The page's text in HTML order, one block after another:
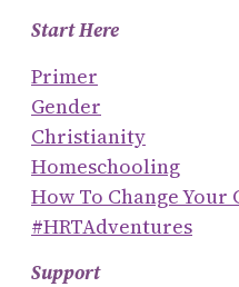
Start Here
Primer
Gender
Christianity
Homeschooling
How To Change
#HRTAdventures
Support